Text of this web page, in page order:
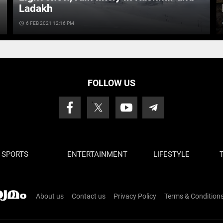
Ladakh
access_time 6 FEB 2021 12:16 PM
FOLLOW US
SPORTS ENTERTAINMENT LIFESTYLE
About us Contact us Privacy Policy Terms &